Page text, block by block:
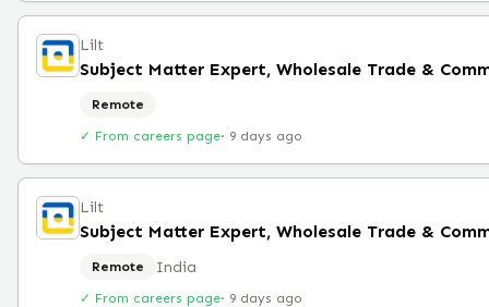
Lilt
Remote
✓ From careers page· 9 days ago
Lilt
Remote India
✓ From careers page· 9 days ago